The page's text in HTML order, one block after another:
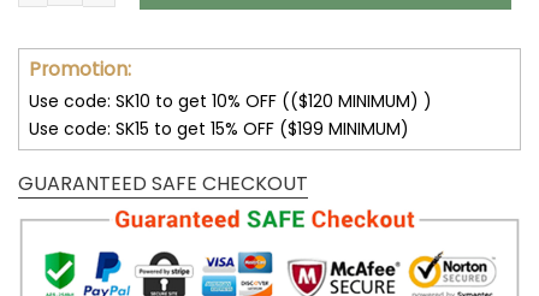
Promotion:
Use code: SK10 to get 10% OFF (($120 MINIMUM) )
Use code: SK15 to get 15% OFF ($199 MINIMUM)
GUARANTEED SAFE CHECKOUT